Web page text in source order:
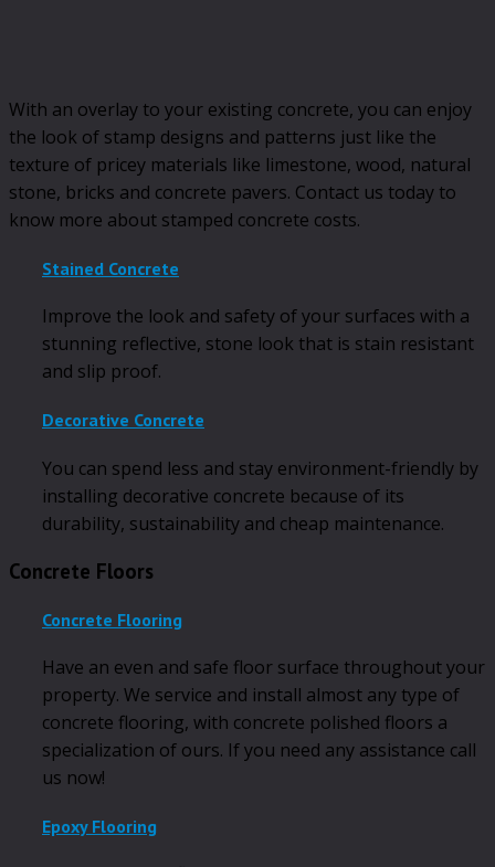
With an overlay to your existing concrete, you can enjoy
the look of stamp designs and patterns just like the
texture of pricey materials like limestone, wood, natural
stone, bricks and concrete pavers. Contact us today to
know more about stamped concrete costs.
Stained Concrete
Improve the look and safety of your surfaces with a
stunning reflective, stone look that is stain resistant
and slip proof.
Decorative Concrete
You can spend less and stay environment-friendly by
installing decorative concrete because of its
durability, sustainability and cheap maintenance.
Concrete Floors
Concrete Flooring
Have an even and safe floor surface throughout your
property. We service and install almost any type of
concrete flooring, with concrete polished floors a
specialization of ours. If you need any assistance call
us now!
Epoxy Flooring